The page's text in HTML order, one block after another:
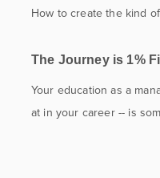
How to create the kind
The Journey is 1%
Your education as a
at in your career -- is